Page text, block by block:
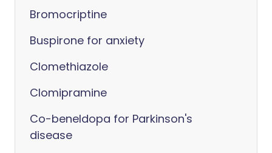
Bromocriptine
Buspirone for anxiety
Clomethiazole
Clomipramine
Co-beneldopa for Parkinson's
disease